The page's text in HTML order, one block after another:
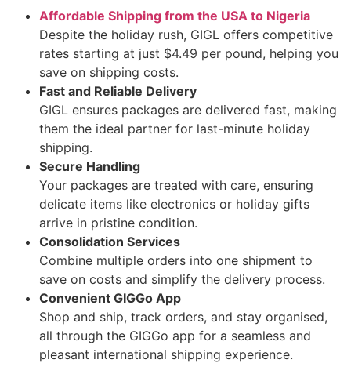
Affordable Shipping from the USA to Nigeria
Despite the holiday rush, GIGL offers competitive
rates starting at just $4.49 per pound, helping you
save on shipping costs.
Fast and Reliable Delivery
GIGL ensures packages are delivered fast, making
them the ideal partner for last-minute holiday
shipping.
Secure Handling
Your packages are treated with care, ensuring
delicate items like electronics or holiday gifts
arrive in pristine condition.
Consolidation Services
Combine multiple orders into one shipment to
save on costs and simplify the delivery process.
Convenient GIGGo App
Shop and ship, track orders, and stay organised,
all through the GIGGo app for a seamless and
pleasant international shipping experience.